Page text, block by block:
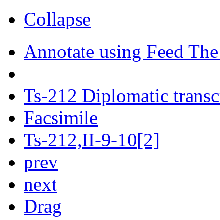
Collapse
Annotate using Feed
Ts-212 Diplomatic
Facsimile
Ts-212,II-9-10[2]
prev
next
Drag